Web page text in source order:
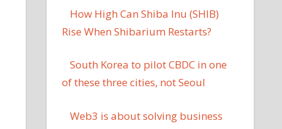
How High Can Shiba Inu (SHIB)
Rise When Shibarium Restarts?
South Korea to pilot CBDC in one
of these three cities, not Seoul
Web3 is about solving business